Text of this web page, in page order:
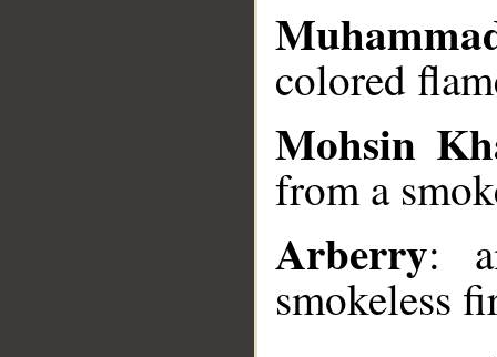
colored
Mohsin
from a
Arberry:
smokeless